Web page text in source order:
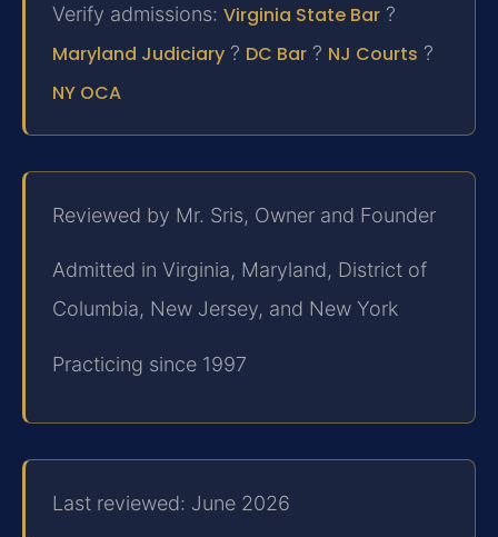
Verify admissions: Virginia State Bar ?
Maryland Judiciary ? DC Bar ? NJ Courts ?
NY OCA
Reviewed by Mr. Sris, Owner and Founder
Admitted in Virginia, Maryland, District of
Columbia, New Jersey, and New York
Practicing since 1997
Last reviewed: June 2026